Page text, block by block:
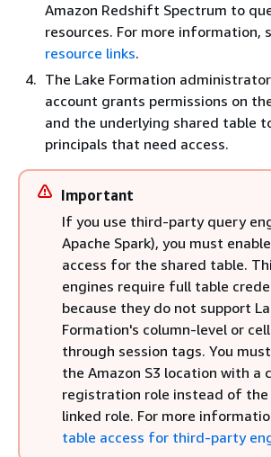
Amazon Redshift Spectrum to
resources. For more information,
resource links.
The Lake Formation
account grants permissions on
and the underlying shared table
principals that need access.
Important
If you use third-party query
Apache Spark), you must
access for the shared table.
engines require full table
because they do not support
Formation's column-level or
through session tags. You
the Amazon S3 location with a
registration role instead of the
linked role. For more
table access for third-party